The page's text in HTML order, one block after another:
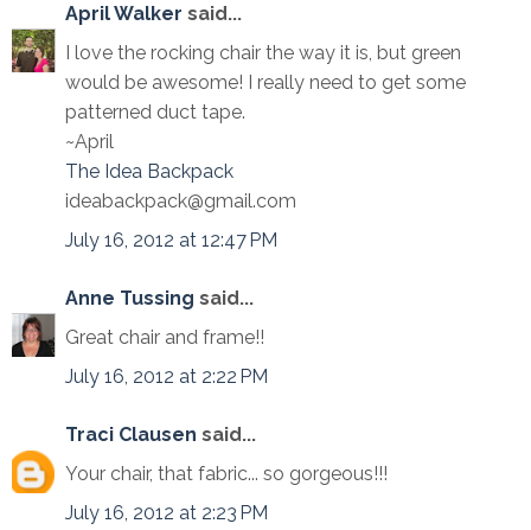
April Walker said...
I love the rocking chair the way it is, but green
would be awesome! I really need to get some
patterned duct tape.
~April
The Idea Backpack
ideabackpack@gmail.com
July 16, 2012 at 12:47 PM
Anne Tussing said...
Great chair and frame!!
July 16, 2012 at 2:22 PM
Traci Clausen said...
Your chair, that fabric... so gorgeous!!!
July 16, 2012 at 2:23 PM